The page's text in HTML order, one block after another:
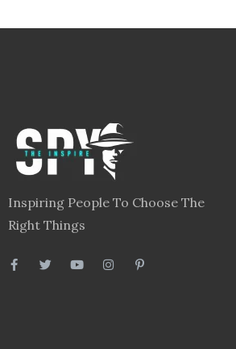
Inspiring People To Choose The
Right Things